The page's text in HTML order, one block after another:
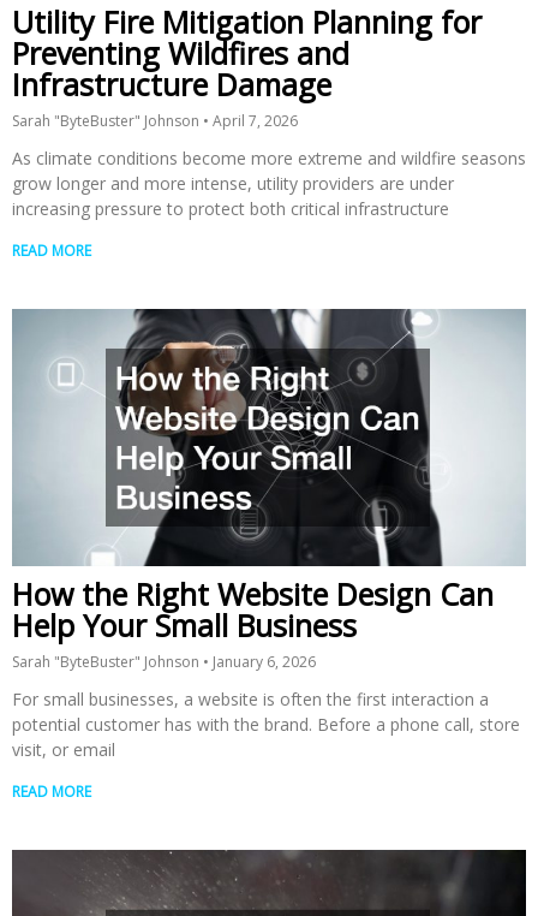
Utility Fire Mitigation Planning for
Preventing Wildfires and
Infrastructure Damage
Sarah "ByteBuster" Johnson April 7, 2026
As climate conditions become more extreme and wildfire seasons
grow longer and more intense, utility providers are under
increasing pressure to protect both critical infrastructure
READ MORE
How the Right Website Design Can
Help Your Small Business
Sarah "ByteBuster" Johnson January 6, 2026
For small businesses, a website is often the first interaction a
potential customer has with the brand. Before a phone call, store
visit, or email
READ MORE